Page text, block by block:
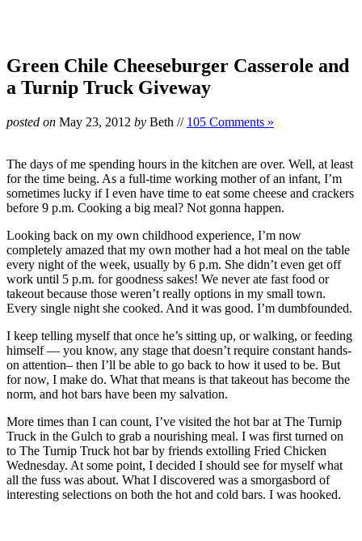
Green Chile Cheeseburger Casserole and
a Turnip Truck Giveway
posted on May 23, 2012 by Beth // 105 Comments »
The days of me spending hours in the kitchen are over. Well, at least
for the time being. As a full-time working mother of an infant, I’m
sometimes lucky if I even have time to eat some cheese and crackers
before 9 p.m. Cooking a big meal? Not gonna happen.
Looking back on my own childhood experience, I’m now
completely amazed that my own mother had a hot meal on the table
every night of the week, usually by 6 p.m. She didn’t even get off
work until 5 p.m. for goodness sakes! We never ate fast food or
takeout because those weren’t really options in my small town.
Every single night she cooked. And it was good. I’m dumbfounded.
I keep telling myself that once he’s sitting up, or walking, or feeding
himself — you know, any stage that doesn’t require constant hands-
on attention– then I’ll be able to go back to how it used to be. But
for now, I make do. What that means is that takeout has become the
norm, and hot bars have been my salvation.
More times than I can count, I’ve visited the hot bar at The Turnip
Truck in the Gulch to grab a nourishing meal. I was first turned on
to The Turnip Truck hot bar by friends extolling Fried Chicken
Wednesday. At some point, I decided I should see for myself what
all the fuss was about. What I discovered was a smorgasbord of
interesting selections on both the hot and cold bars. I was hooked.